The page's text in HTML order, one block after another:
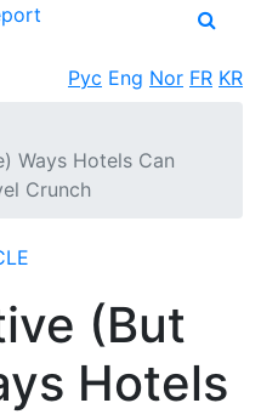
Рус Eng Nor FR KR
Ways Hotels Can
Crunch
(But
Hotels